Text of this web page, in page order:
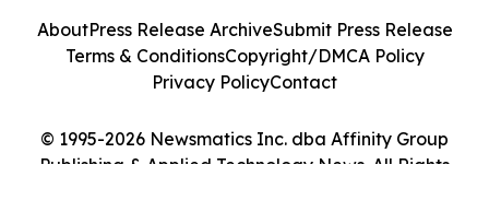
© 1995-2026 Newsmatics Inc. dba Affinity Group
Publishing & Applied Technology News. All Rights
AboutPress Release ArchiveSubmit Press Release
Terms & ConditionsCopyright/DMCA Policy
Privacy PolicyContact